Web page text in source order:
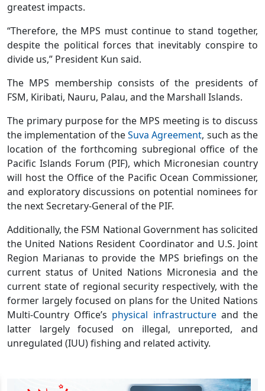
greatest impacts.
“Therefore, the MPS must continue to stand together,
despite the political forces that inevitably conspire to
divide us,” President Kun said.
The MPS membership consists of the presidents of
FSM, Kiribati, Nauru, Palau, and the Marshall Islands.
The primary purpose for the MPS meeting is to discuss
the implementation of theSuva Agreement, such as the
location of the forthcoming subregional office of the
Pacific Islands Forum (PIF), which Micronesian country
will host the Office of the Pacific Ocean Commissioner,
and exploratory discussions on potential nominees for
the next Secretary-General of the PIF.
Additionally, the FSM National Government has solicited
the United Nations Resident Coordinator and U.S. Joint
Region Marianas to provide the MPS briefings on the
current status of United Nations Micronesia and the
current state of regional security respectively, with the
former largely focused on plans for the United Nations
Multi-Country Office’s physical infrastructureand the
latter largely focused on illegal, unreported, and
unregulated (IUU) fishing and related activity.